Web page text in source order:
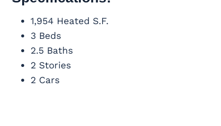
1,954 Heated S.F.
3 Beds
2.5 Baths
2 Stories
2 Cars